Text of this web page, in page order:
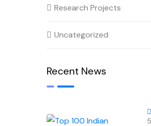
Research Projects
Uncategorized
Recent News